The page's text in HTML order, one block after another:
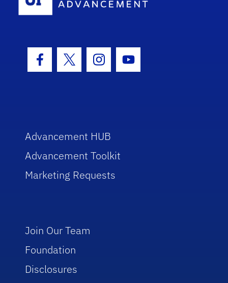
Facebook Icon
Twitter IconInstagram Icon
Youtube Icon
Advancement HUB
Advancement Toolkit
Marketing Requests
Join Our Team
Foundation
Disclosures